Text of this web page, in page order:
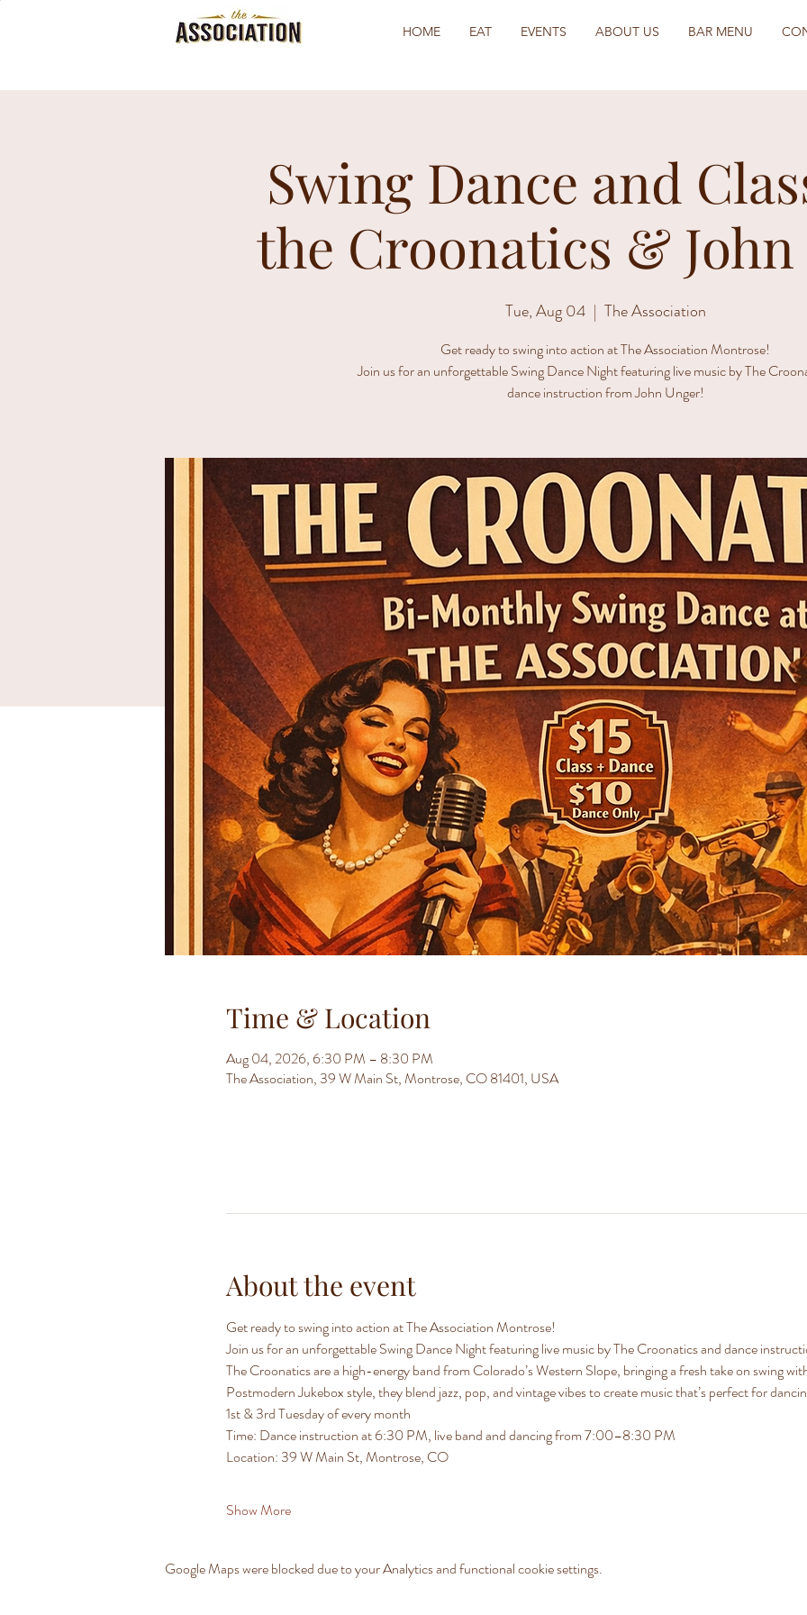
HOME EAT EVENTS ABOUT US BAR MENU
Swing Dance and
the Croonatics &
Tue, Aug 04
  |
The Association
Get ready to swing into action at The Association Montrose!
Join us for an unforgettable Swing Dance Night featuring live music by The
dance instruction from John Unger!
Time & Location
Aug 04, 2026, 6:30 PM – 8:30 PM
The Association, 39 W Main St, Montrose, CO 81401, USA
About the event
Get ready to swing into action at The Association Montrose!
Join us for an unforgettable Swing Dance Night featuring live music by The Croonatics and dance
The Croonatics are a high-energy band from Colorado’s Western Slope, bringing a fresh take on swing
Postmodern Jukebox style, they blend jazz, pop, and vintage vibes to create music that’s perfect for
1st & 3rd Tuesday of every month
Time: Dance instruction at 6:30 PM, live band and dancing from 7:00–8:30 PM
Location: 39 W Main St, Montrose, CO
Show More
Google Maps were blocked due to your Analytics and functional cookie settings.